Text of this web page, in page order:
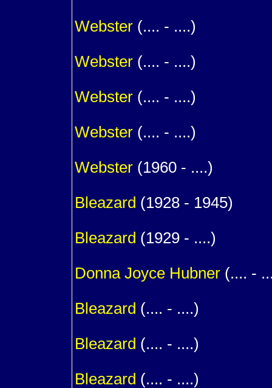
Webster (.... - ....)
Webster (.... - ....)
Webster (.... - ....)
Webster (.... - ....)
Webster (1960 - ....)
Bleazard (1928 - 1945)
Bleazard (1929 - ....)
Donna Joyce Hubner (.... -
Bleazard (.... - ....)
Bleazard (.... - ....)
Bleazard (.... - ....)